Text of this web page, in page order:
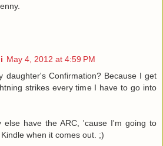
May 4, 2012 at 4:59 PM
daughter's Confirmation? Because I get
strikes every time I have to go into
else have the ARC, 'cause I'm going to
when it comes out. ;)